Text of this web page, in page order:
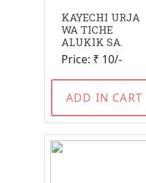
KAYECHI URJA
WA TICHE
ALUKIK SA.
Price: ₹ 10/-
ADD IN CART